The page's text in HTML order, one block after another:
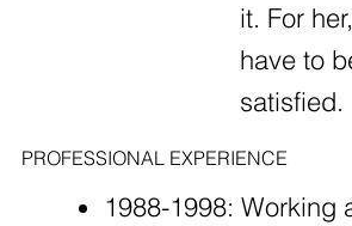
it. For
have to
satisfied.
PROFESSIONAL EXPERIENCE
1988-1998: Working